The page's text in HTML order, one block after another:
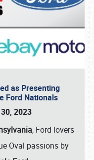
as Presenting
Ford Nationals
2023
, Ford lovers
Oval passions by